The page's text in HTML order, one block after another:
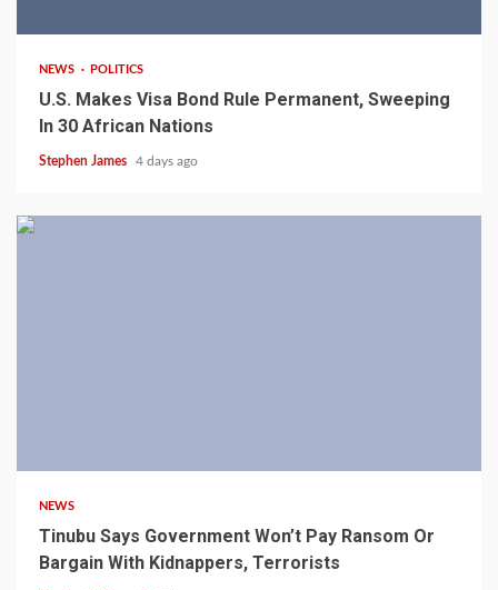
NEWS POLITICS
U.S. Makes Visa Bond Rule Permanent, Sweeping
In 30 African Nations
Stephen James 4 days ago
NEWS
Tinubu Says Government Won’t Pay Ransom Or
Bargain With Kidnappers, Terrorists